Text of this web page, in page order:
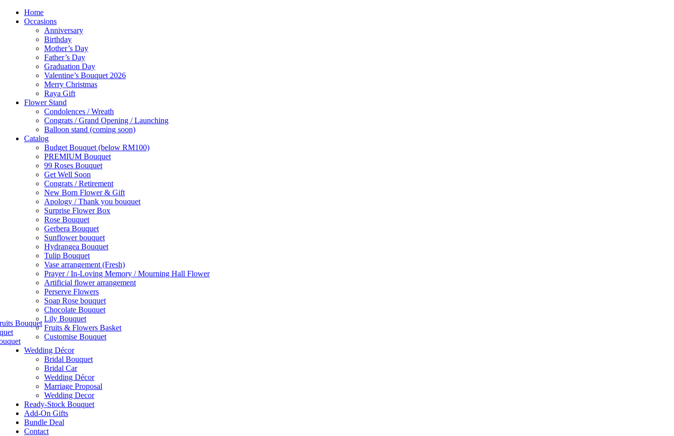
Home
Occasions
Anniversary
Birthday
Mother’s Day
Father’s Day
Graduation Day
Valentine’s Bouquet 2026
Merry Christmas
Raya Gift
Flower Stand
Condolences / Wreath
Congrats / Grand Opening / Launching
Balloon stand (coming soon)
Catalog
Budget Bouquet (below RM100)
PREMIUM Bouquet
99 Roses Bouquet
Get Well Soon
Congrats / Retirement
New Born Flower & Gift
Apology / Thank you bouquet
Surprise Flower Box
Rose Bouquet
Gerbera Bouquet
Sunflower bouquet
Hydrangea Bouquet
Tulip Bouquet
Vase arrangement (Fresh)
Prayer / In-Loving Memory / Mourning Hall Flower
Artificial flower arrangement
Perserve Flowers
Soap Rose bouquet
Chocolate Bouquet
Lily Bouquet
Fruits & Flowers Basket
Customise Bouquet
Bouquet
Wedding Décor
Bridal Bouquet
Bridal Car
Wedding Décor
Marriage Proposal
Wedding Decor
Ready-Stock Bouquet
Add-On Gifts
Bundle Deal
Contact